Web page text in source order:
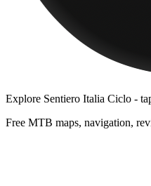
Explore Sentiero Italia Ciclo -
Free MTB maps, navigation,